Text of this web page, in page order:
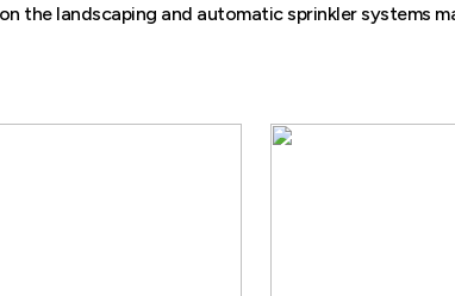
the landscaping and automatic sprinkler systems